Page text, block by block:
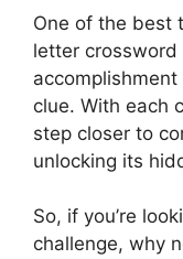
One of the best
letter
clue. With each
step closer to
unlocking its
So, if you’re
challenge, why